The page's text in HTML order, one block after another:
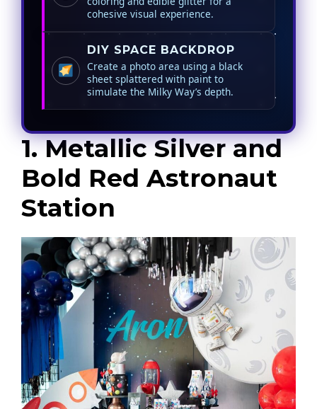
cohesive visual experience.
DIY SPACE BACKDROP
Create a photo area using a black
sheet splattered with paint to
simulate the Milky Way’s depth.
1. Metallic Silver and
Bold Red Astronaut
Station